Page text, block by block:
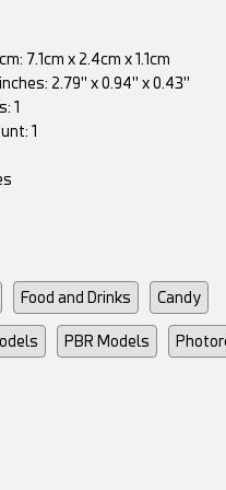
7.1cm x 2.4cm x 1.1cm
2.79" x 0.94" x 0.43"
1
1
Food and Drinks Candy
PBR Models